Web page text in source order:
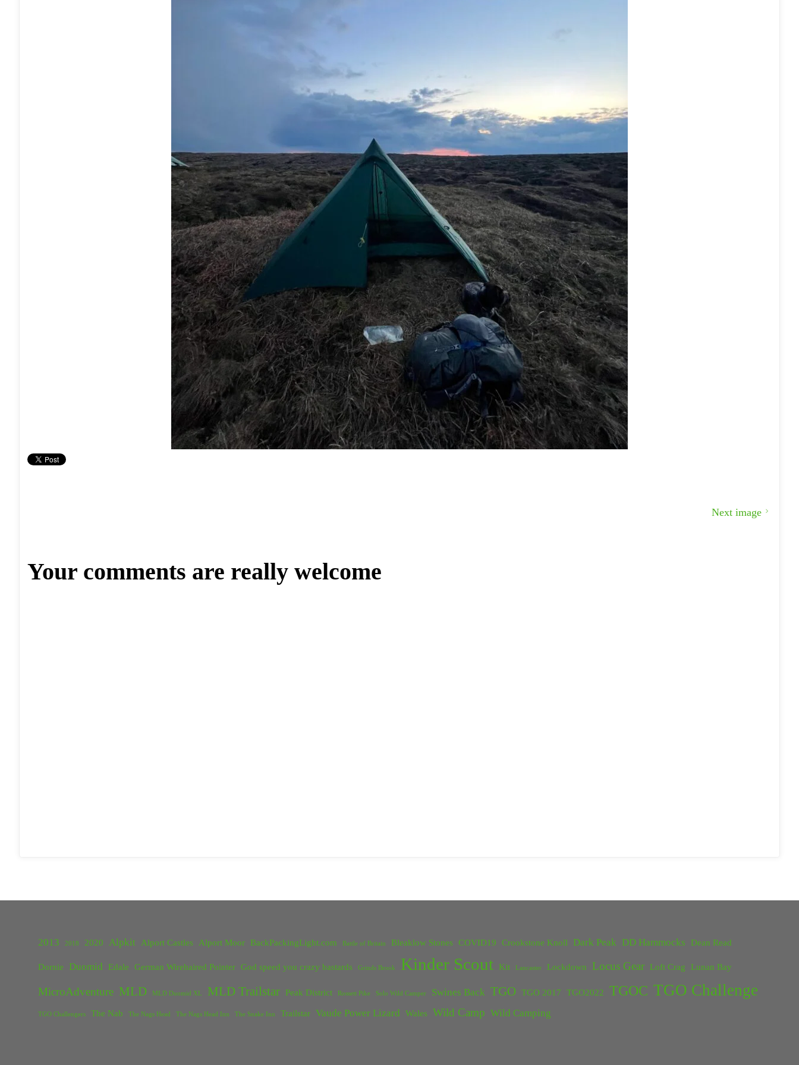
Next image
Your comments are really welcome
2013 2018 2020 Alpkit Alport Castles Alport Moor BackPackingLight.com Battle of Britain Bleaklow Stones COVID19 Crookstone Knoll Dark Peak DD Hammocks Dean Read
Dornie Duomid Edale German Wirehaired Pointer God speed you crazy bastards Grinds Brook Kinder Scout Kit Lancaster Lockdown Locus Gear Loft Crag Lunan Bay
MicroAdventure MLD MLD Duomid XL MLD Trailstar Peak District Rossett Pike Solo Wild Camper Swines Back TGO TGO 2017 TGO2022 TGOC TGO Challenge
TGO Challengers The Nab The Nags Head The Nags Head Inn The Snake Inn Trailstar Vaude Power Lizard Wales Wild Camp Wild Camping